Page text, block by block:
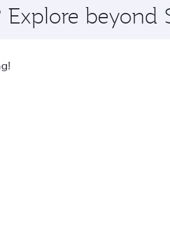
flavours.
Explore beyond